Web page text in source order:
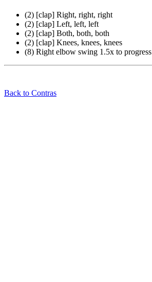
(2) [clap] Right, right, right
(2) [clap] Left, left, left
(2) [clap] Both, both, both
(2) [clap] Knees, knees, knees
(8) Right elbow swing 1.5x to progress
Back to Contras